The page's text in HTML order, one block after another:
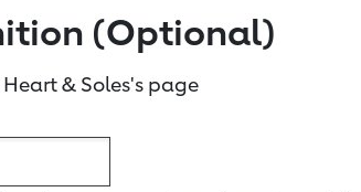
(Optional)
& Soles's page